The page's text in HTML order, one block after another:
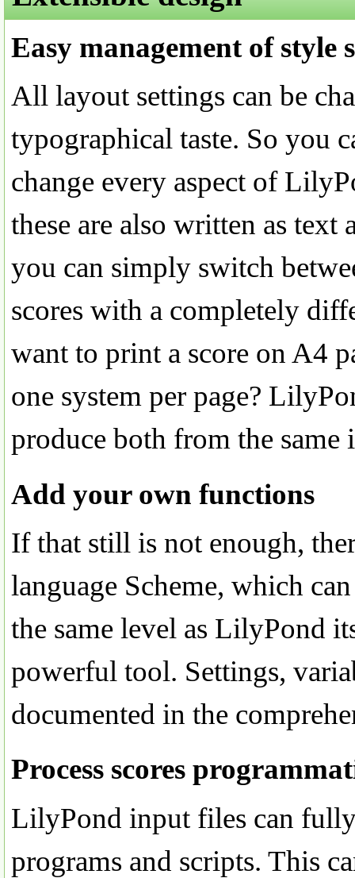
Easy management of style
All layout settings can be
typographical taste. So you
change every aspect of
these are also written as text
you can simply switch
scores with a completely
want to print a score on A4
one system per page?
produce both from the same
Add your own functions
If that still is not enough,
language Scheme, which
the same level as LilyPond
powerful tool. Settings,
documented in the
Process scores
LilyPond input files can
programs and scripts. This